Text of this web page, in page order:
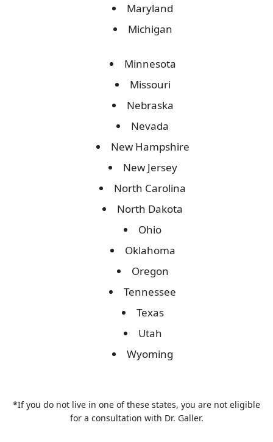
Maryland
Michigan
Minnesota
Missouri
Nebraska
Nevada
New Hampshire
New Jersey
North Carolina
North Dakota
Ohio
Oklahoma
Oregon
Tennessee
Texas
Utah
Wyoming
*If you do not live in one of these states, you are not eligible
for a consultation with Dr. Galler.